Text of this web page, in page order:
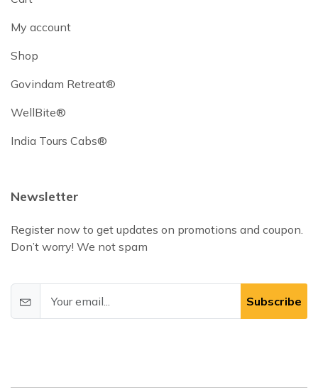
My account
Shop
Govindam Retreat®
WellBite®
India Tours Cabs®
Newsletter
Register now to get updates on promotions and coupon.
Don’t worry! We not spam
Subscribe